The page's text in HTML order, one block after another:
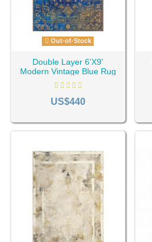
Out-of-Stock
Double Layer 6'X9'
Modern Vintage Blue Rug
RC-1194
US$440